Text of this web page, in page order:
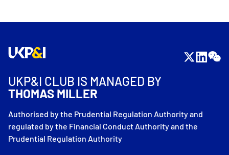
UKP&I CLUB IS MANAGED BY
THOMAS MILLER
Authorised by the Prudential Regulation Authority and
regulated by the Financial Conduct Authority and the
Prudential Regulation Authority